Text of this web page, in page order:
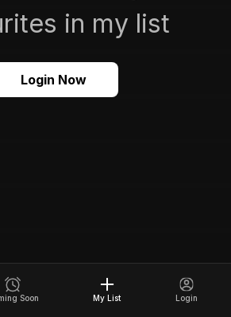
in my list
Login Now
Soon My List Login